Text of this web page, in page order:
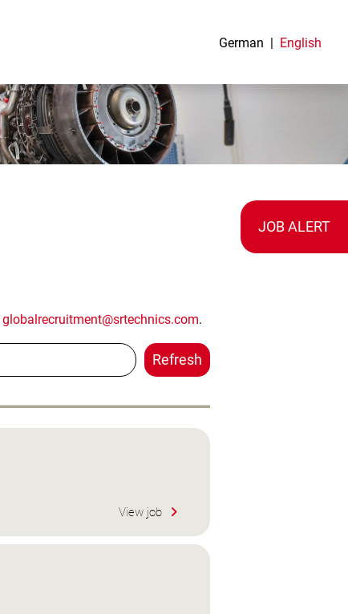
German English
globalrecruitment@srtechnics.com.
Refresh
View job
JOB ALERT